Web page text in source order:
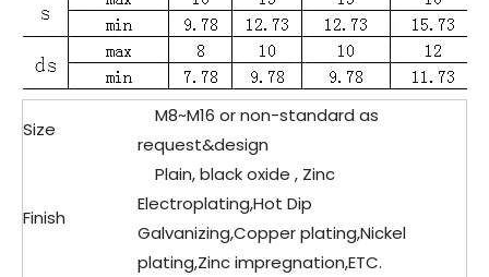
Size
M8~M16 or non-standard as
request&design
Finish
Plain, black oxide , Zinc
Electroplating,Hot Dip
Galvanizing,Copper plating,Nickel
plating,Zinc impregnation,ETC.